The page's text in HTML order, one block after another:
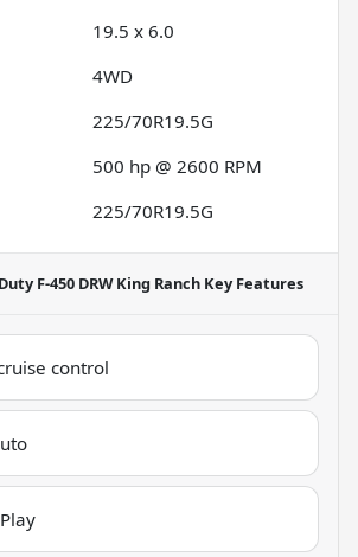
19.5 x 6.0
4WD
225/70R19.5G
500 hp @ 2600 RPM
225/70R19.5G
F-450 DRW King Ranch Key Features
control